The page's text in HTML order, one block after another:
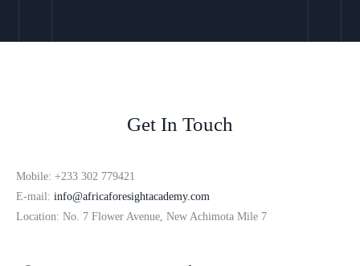
Get In Touch
Mobile: +233 302 779421
E-mail: info@africaforesightacademy.com
Location: No. 7 Flower Avenue, New Achimota Mile 7